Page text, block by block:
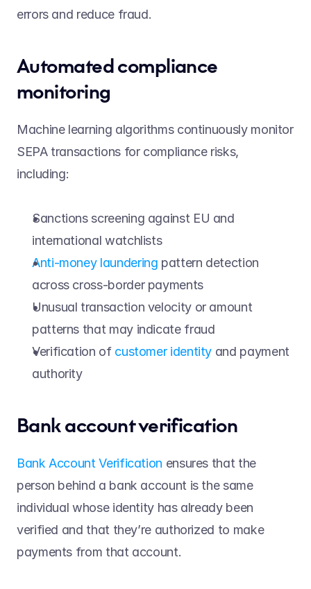
errors and reduce fraud.
Automated compliance
monitoring
Machine learning algorithms continuously monitor
SEPA transactions for compliance risks,
including:
Sanctions screening against EU and
international watchlists
Anti-money laundering pattern detection
across cross-border payments
Unusual transaction velocity or amount
patterns that may indicate fraud
Verification of customer identity and payment
authority
Bank account verification
Bank Account Verification ensures that the
person behind a bank account is the same
individual whose identity has already been
verified and that they’re authorized to make
payments from that account.